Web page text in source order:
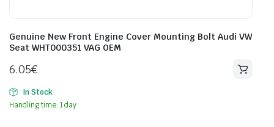
Genuine New Front Engine Cover Mounting Bolt Audi VW
Seat WHT000351 VAG OEM
6.05€
In Stock
Handling time: 1 day